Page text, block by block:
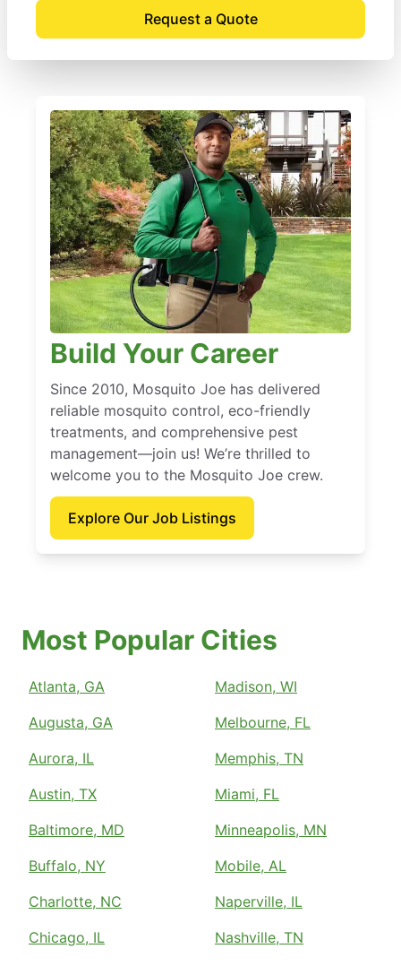
Request a Quote
Build Your Career
Since 2010, Mosquito Joe has delivered
reliable mosquito control, eco-friendly
treatments, and comprehensive pest
management—join us! We’re thrilled to
welcome you to the Mosquito Joe crew.
Explore Our Job Listings
Most Popular Cities
Atlanta, GA
Augusta, GA
Aurora, IL
Austin, TX
Baltimore, MD
Buffalo, NY
Charlotte, NC
Chicago, IL
Madison, WI
Melbourne, FL
Memphis, TN
Miami, FL
Minneapolis, MN
Mobile, AL
Naperville, IL
Nashville, TN